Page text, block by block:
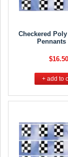
Checkered
Pennants
$16.50
+ add to